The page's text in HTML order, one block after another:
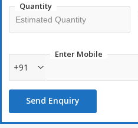
Quantity
Enter Mobile
+91
Send Enquiry